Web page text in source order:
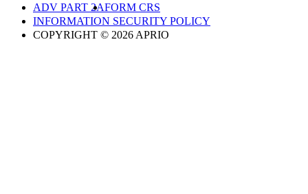
ADV PART 2AFORM CRS
INFORMATION SECURITY POLICY
COPYRIGHT © 2026 APRIO